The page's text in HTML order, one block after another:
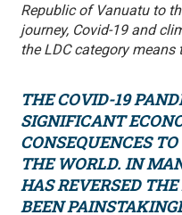
Republic of Vanuatu to
journey, Covid-19 and
the LDC category
THE COVID-19
SIGNIFICANT
CONSEQUENCES
THE WORLD. IN
HAS REVERSED
BEEN